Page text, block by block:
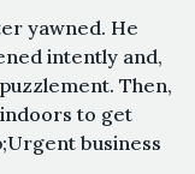
yawned. He
intently and,
Then,
to get
business